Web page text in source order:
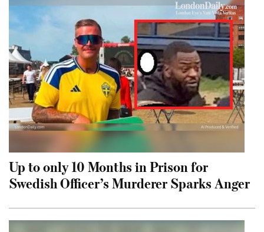
Up to only 10 Months in Prison for
Swedish Officer’s Murderer Sparks Anger